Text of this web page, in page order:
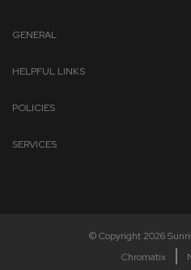
GENERAL
HELPFUL LINKS
POLICIES
SERVICES
© Copyright 2026
Chromatix